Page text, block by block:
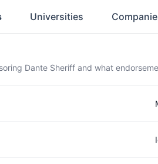
Universities
Dante Sheriff and what